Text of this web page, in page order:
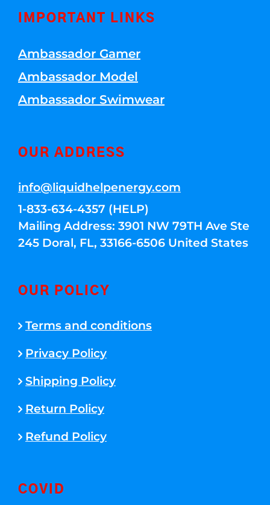
IMPORTANT LINKS
Ambassador Gamer
Ambassador Model
Ambassador Swimwear
OUR ADDRESS
info@liquidhelpenergy.com
1-833-634-4357 (HELP)
Mailing Address: 3901 NW 79TH Ave Ste
245 Doral, FL, 33166-6506 United States
OUR POLICY
Terms and conditions
Privacy Policy
Shipping Policy
Return Policy
Refund Policy
COVID